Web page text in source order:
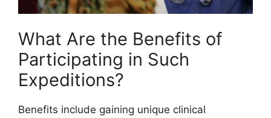
What Are the Benefits of
Participating in Such
Expeditions?
Benefits include gaining unique clinical